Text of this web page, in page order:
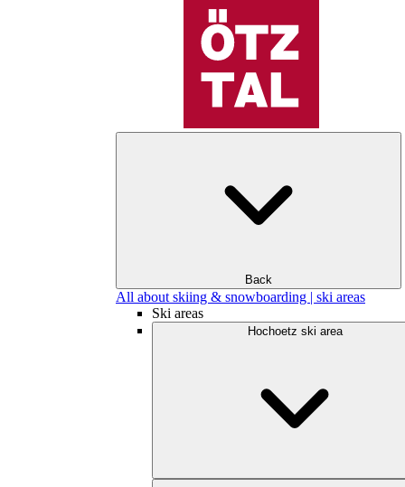
Back
All about skiing & snowboarding | ski areas
Ski areas
Hochoetz ski area